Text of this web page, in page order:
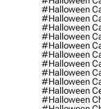
#halloween
#halloween
#halloween
#halloween
#halloween
#halloween
#halloween
#halloween
#halloween
#halloween
#halloween